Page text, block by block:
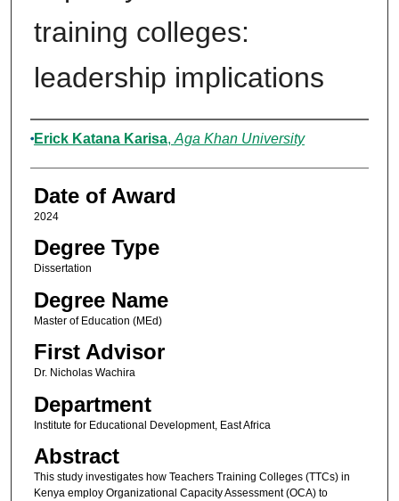
training colleges:
leadership implications
Author
Erick Katana Karisa, Aga Khan University
Date of Award
2024
Degree Type
Dissertation
Degree Name
Master of Education (MEd)
First Advisor
Dr. Nicholas Wachira
Department
Institute for Educational Development, East Africa
Abstract
This study investigates how Teachers Training Colleges (TTCs) in
Kenya employ Organizational Capacity Assessment (OCA) to